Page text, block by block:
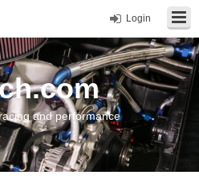
Login
and performance